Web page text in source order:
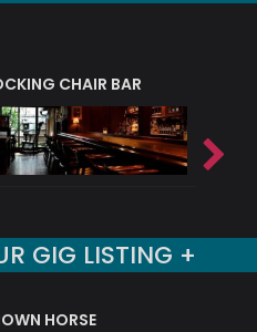
CHAIR BAR
GIG LISTING +
HORSE